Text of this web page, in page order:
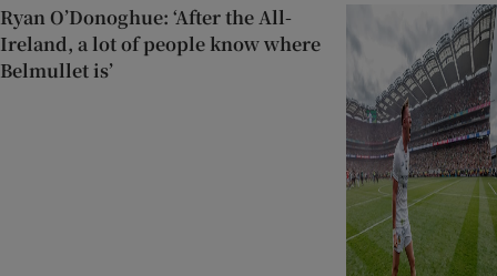
Ryan O’Donoghue: ‘After the All-
Ireland, a lot of people know where
Belmullet is’